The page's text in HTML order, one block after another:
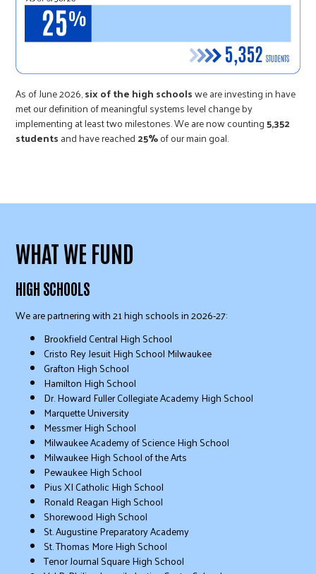
As of June 2026,six of the high schoolswe are investing in have
met our definition of meaningful systems level change by
implementing at least two milestones. We are now counting5,352
students and have reached 25%of our main goal.
WHAT WE FUND
HIGH SCHOOLS
We are partnering with 21 high schools in 2026-27:
Brookfield Central High School
Cristo Rey Jesuit High School Milwaukee
Grafton High School
Hamilton High School
Dr. Howard Fuller Collegiate Academy High School
Marquette University
Messmer High School
Milwaukee Academy of Science High School
Milwaukee High School of the Arts
Pewaukee High School
Pius XI Catholic High School
Ronald Reagan High School
Shorewood High School
St. Augustine Preparatory Academy
St. Thomas More High School
Tenor Journal Square High School